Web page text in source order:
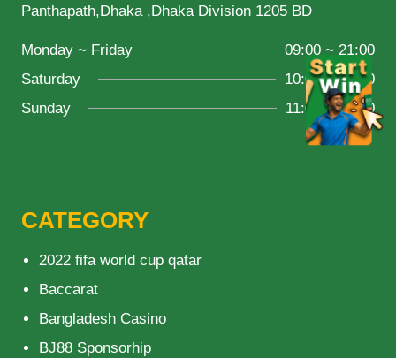
Panthapath,Dhaka ,Dhaka Division 1205 BD
Monday ~ Friday
09:00 ~ 21:00
Saturday
10:00 ~ 18:00
Sunday
11:00 ~ 20:00
CATEGORY
2022 fifa world cup qatar
Baccarat
Bangladesh Casino
BJ88 Sponsorhip